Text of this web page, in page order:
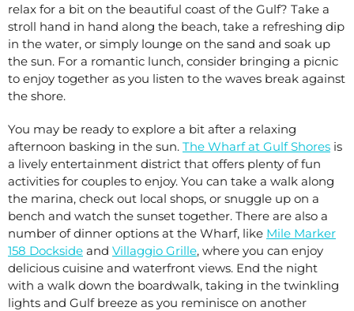
relax for a bit on the beautiful coast of the Gulf? Take a
stroll hand in hand along the beach, take a refreshing dip
in the water, or simply lounge on the sand and soak up
the sun. For a romantic lunch, consider bringing a picnic
to enjoy together as you listen to the waves break against
the shore.
You may be ready to explore a bit after a relaxing
afternoon basking in the sun. The Wharf at Gulf Shores is
a lively entertainment district that offers plenty of fun
activities for couples to enjoy. You can take a walk along
the marina, check out local shops, or snuggle up on a
bench and watch the sunset together. There are also a
number of dinner options at the Wharf, like Mile Marker
158 Dockside and Villaggio Grille, where you can enjoy
delicious cuisine and waterfront views. End the night
with a walk down the boardwalk, taking in the twinkling
lights and Gulf breeze as you reminisce on another